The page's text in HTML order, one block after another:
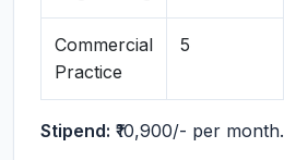
Commercial
Practice
5
Stipend: ₹10,900/- per month.